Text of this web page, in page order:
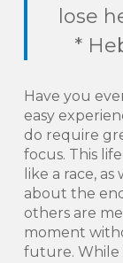
*
Have you
easy
do require
focus. This
like a race,
about the
others are
moment
future. While